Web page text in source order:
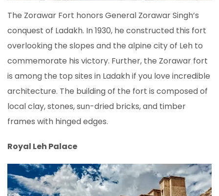
The Zorawar Fort honors General Zorawar Singh’s
conquest of Ladakh. In 1930, he constructed this fort
overlooking the slopes and the alpine city of Leh to
commemorate his victory. Further, the Zorawar fort
is among the top sites in Ladakh if you love incredible
architecture. The building of the fort is composed of
local clay, stones, sun-dried bricks, and timber
frames with hinged edges.
Royal Leh Palace